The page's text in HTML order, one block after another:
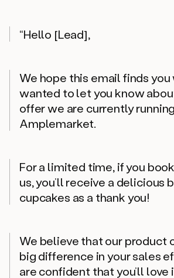
“Hello [Lead],
We hope this email finds you
wanted to let you know
offer we are currently
Amplemarket.
For a limited time, if you
us, you’ll receive a delicious
cupcakes as a thank you!
We believe that our product
big difference in your sales
are confident that you’ll love